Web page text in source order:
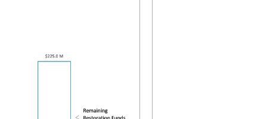
Trustee Implementation
Breaks Ground on Mid-